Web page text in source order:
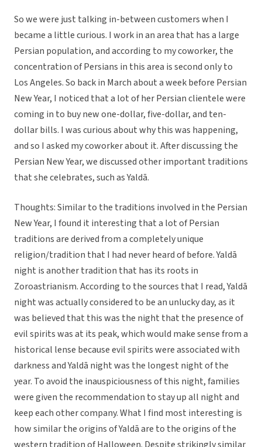
So we were just talking in-between customers when I
became a little curious. I work in an area that has a large
Persian population, and according to my coworker, the
concentration of Persians in this area is second only to
Los Angeles. So back in March about a week before Persian
New Year, I noticed that a lot of her Persian clientele were
coming in to buy new one-dollar, five-dollar, and ten-
dollar bills. I was curious about why this was happening,
and so I asked my coworker about it. After discussing the
Persian New Year, we discussed other important traditions
that she celebrates, such as Yaldā.
Thoughts: Similar to the traditions involved in the Persian
New Year, I found it interesting that a lot of Persian
traditions are derived from a completely unique
religion/tradition that I had never heard of before. Yaldā
night is another tradition that has its roots in
Zoroastrianism. According to the sources that I read, Yaldā
night was actually considered to be an unlucky day, as it
was believed that this was the night that the presence of
evil spirits was at its peak, which would make sense from a
historical lense because evil spirits were associated with
darkness and Yaldā night was the longest night of the
year. To avoid the inauspiciousness of this night, families
were given the recommendation to stay up all night and
keep each other company. What I find most interesting is
how similar the origins of Yaldā are to the origins of the